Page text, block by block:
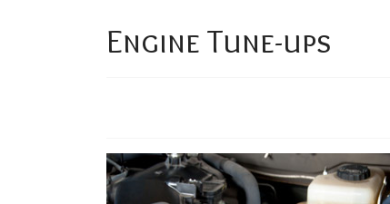
Engine Tune-ups